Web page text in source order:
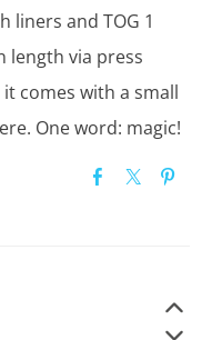
liners and TOG 1
length via press
comes with a small
One word: magic!